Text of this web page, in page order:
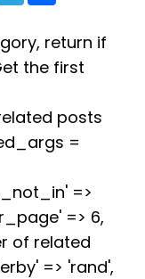
g
r
a
e
return if
the first
posts
=
=>
=> 6,
of related
=> 'rand',